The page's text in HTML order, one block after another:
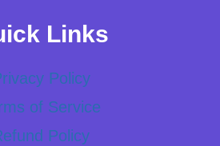
Links
Policy
of Service
Policy